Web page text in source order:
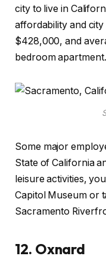
city to live in
affordability and city
$428,000, and
bedroom apartment.
Some major
State of California
leisure activities,
Capitol Museum or
Sacramento
12. Oxnard